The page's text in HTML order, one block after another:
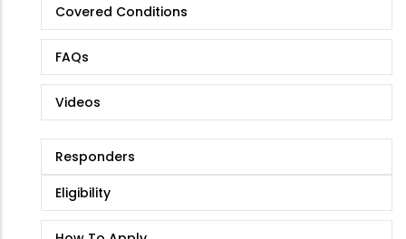
Covered Conditions
FAQs
Videos
Responders
Eligibility